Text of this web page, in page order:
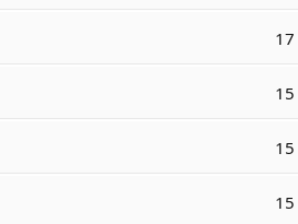
17
15
15
15